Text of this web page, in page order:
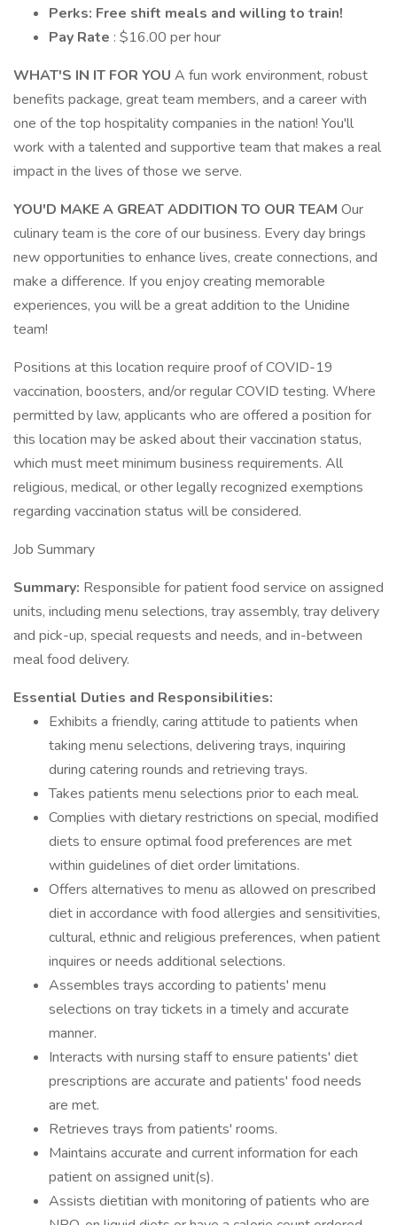
Perks: Free shift meals and willing to train!
Pay Rate : $16.00 per hour
WHAT'S IN IT FOR YOU A fun work environment, robust
benefits package, great team members, and a career with
one of the top hospitality companies in the nation! You'll
work with a talented and supportive team that makes a real
impact in the lives of those we serve.
YOU'D MAKE A GREAT ADDITION TO OUR TEAM Our
culinary team is the core of our business. Every day brings
new opportunities to enhance lives, create connections, and
make a difference. If you enjoy creating memorable
experiences, you will be a great addition to the Unidine
team!
Positions at this location require proof of COVID-19
vaccination, boosters, and/or regular COVID testing. Where
permitted by law, applicants who are offered a position for
this location may be asked about their vaccination status,
which must meet minimum business requirements. All
religious, medical, or other legally recognized exemptions
regarding vaccination status will be considered.
Job Summary
Summary: Responsible for patient food service on assigned
units, including menu selections, tray assembly, tray delivery
and pick-up, special requests and needs, and in-between
meal food delivery.
Essential Duties and Responsibilities:
Exhibits a friendly, caring attitude to patients when
taking menu selections, delivering trays, inquiring
during catering rounds and retrieving trays.
Takes patients menu selections prior to each meal.
Complies with dietary restrictions on special, modified
diets to ensure optimal food preferences are met
within guidelines of diet order limitations.
Offers alternatives to menu as allowed on prescribed
diet in accordance with food allergies and sensitivities,
cultural, ethnic and religious preferences, when patient
inquires or needs additional selections.
Assembles trays according to patients' menu
selections on tray tickets in a timely and accurate
manner.
Interacts with nursing staff to ensure patients' diet
prescriptions are accurate and patients' food needs
are met.
Retrieves trays from patients' rooms.
Maintains accurate and current information for each
patient on assigned unit(s).
Assists dietitian with monitoring of patients who are